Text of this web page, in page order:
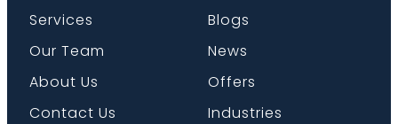
Services
Our Team
About Us
Contact Us
Blogs
News
Offers
Industries